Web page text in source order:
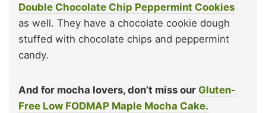
Double Chocolate Chip Peppermint Cookies
as well. They have a chocolate cookie dough
stuffed with chocolate chips and peppermint
candy.
And for mocha lovers, don’t miss our Gluten-
Free Low FODMAP Maple Mocha Cake.